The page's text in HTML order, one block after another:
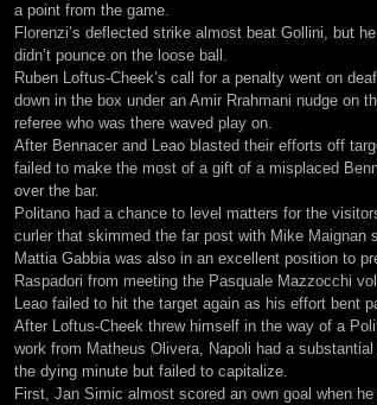
a point from the game.
Florenzi’s deflected strike almost beat Gollini, but
didn’t pounce on the loose ball.
Ruben Loftus-Cheek’s call for a penalty went on
down in the box under an Amir Rrahmani nudge on
referee who was there waved play on.
After Bennacer and Leao blasted their efforts off
failed to make the most of a gift of a misplaced
over the bar.
Politano had a chance to level matters for the
curler that skimmed the far post with Mike Maignan
Mattia Gabbia was also in an excellent position to
Raspadori from meeting the Pasquale Mazzocchi
Leao failed to hit the target again as his effort bent
After Loftus-Cheek threw himself in the way of a
work from Matheus Olivera, Napoli had a
the dying minute but failed to capitalize.
First, Jan Simic almost scored an own goal when